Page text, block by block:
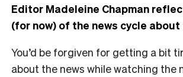
Editor Madeleine Chapman
(for now) of the news cycle about
You’d be forgiven for getting a bit
about the news while watching the